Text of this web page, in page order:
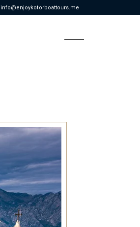
info@enjoykotorboattours.me